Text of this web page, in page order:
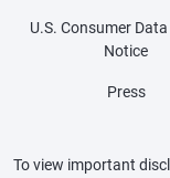
U.S. Consumer
Notice
Press
To view important